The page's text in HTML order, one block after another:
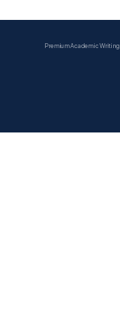
Premium Academic Writing